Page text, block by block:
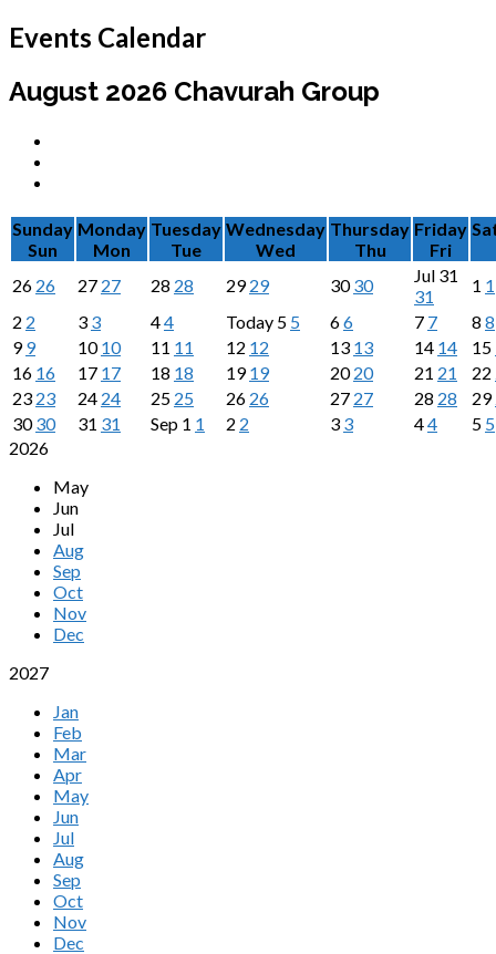
Events Calendar
August 2026 Chavurah Group
Sunday
Sun
Monday
Mon
Tuesday
Tue
Wednesday
Wed
Thursday
Thu
Friday
Fri
26 26 27 27 28 28 2929 3030 Jul 31
31
1 1
2 2 3 3 44 Today 5 5 66 7 7 8 8
99 1010 11 11 12 12 13 13 14 14 15
16 16 17 17 18 18 1919 2020 21 21 22
23 23 24 24 25 25 26 26 27 27 28 28 29
3030 31 31 Sep 1 1 2 2 3 3 44 5 5
2026
May
Jun
Jul
Aug
Sep
Oct
Nov
Dec
2027
Jan
Feb
Mar
Apr
May
Jun
Jul
Aug
Sep
Oct
Nov
Dec